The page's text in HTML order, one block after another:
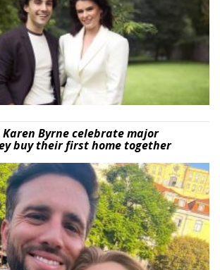
Byrne celebrate major
buy their first home together